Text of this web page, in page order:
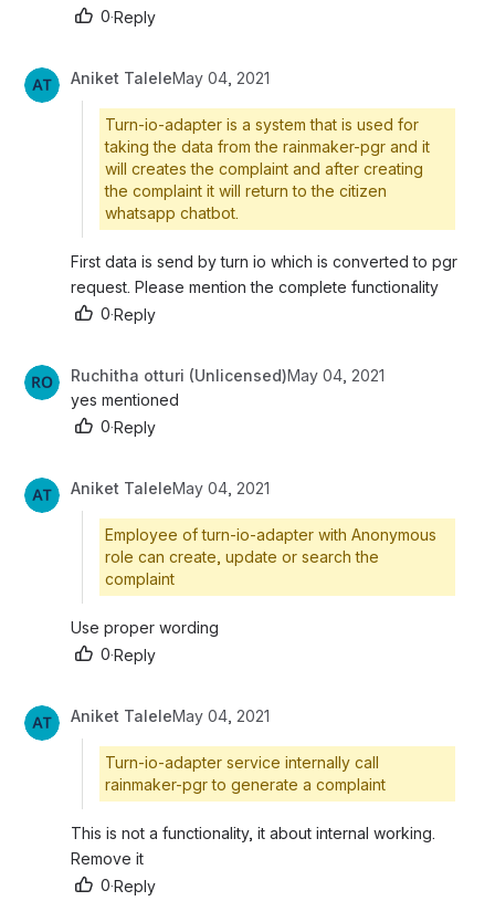
0·Reply
Aniket TaleleMay 04, 2021
Turn-io-adapter is a system that is used for
taking the data from the rainmaker-pgr and it
will creates the complaint and after creating
the complaint it will return to the citizen
whatsapp chatbot.
First data is send by turn io which is converted to pgr
request. Please mention the complete functionality
0·Reply
Ruchitha otturi (Unlicensed)May 04, 2021
yes mentioned
0·Reply
Aniket TaleleMay 04, 2021
Employee of turn-io-adapter with Anonymous
role can create, update or search the
complaint
Use proper wording
0·Reply
Aniket TaleleMay 04, 2021
Turn-io-adapter service internally call
rainmaker-pgr to generate a complaint
This is not a functionality, it about internal working.
Remove it
0·Reply